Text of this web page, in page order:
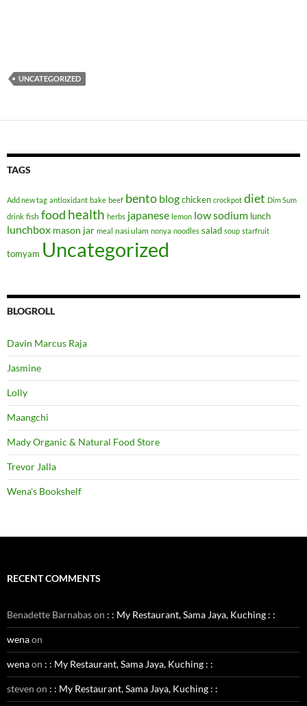
UNCATEGORIZED
TAGS
Add new tag antioxidant bake beef bento blogchicken crockpot diet Dim Sum
drink fish food health herbs japanese lemon low sodium lunch
lunchbox mason jar meal nasi ulam nonya noodles salad soup starfruit
tomyam Uncategorized
BLOGROLL
Davin Marcus Raja
Jasmine
Lolly
Maangchi
Mady Organic & Natural Food Store
Trevor Jalla
Wena's Bookshelf
RECENT COMMENTS
Benadette Barnabason : : My Restaurant, Sama Jaya, Kuching : :
wenaon
wenaon : : My Restaurant, Sama Jaya, Kuching : :
steven on : : My Restaurant, Sama Jaya, Kuching : :